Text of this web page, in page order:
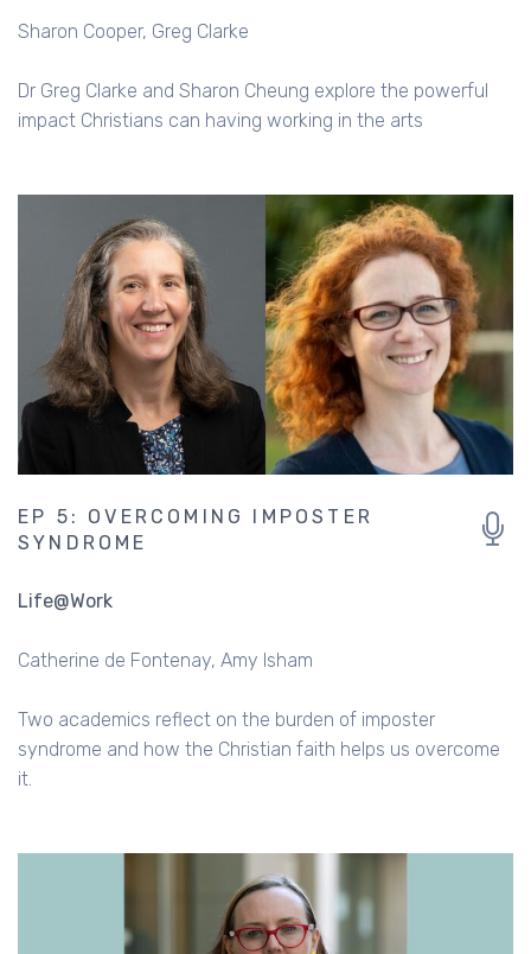
Sharon Cooper Greg Clarke
Dr Greg Clarke and Sharon Cheung explore the powerful
impact Christians can having working in the arts
EP 5: OVERCOMING IMPOSTER
SYNDROME
Life@Work
Catherine de Fontenay Amy Isham
Two academics reflect on the burden of imposter
syndrome and how the Christian faith helps us overcome
it.